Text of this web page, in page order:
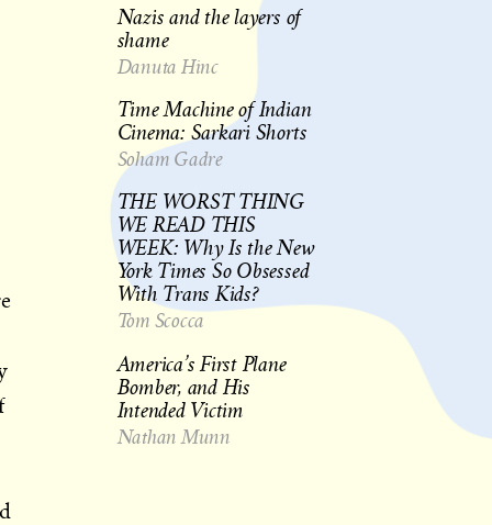
Nazis and the layers of
shame
Danuta Hinc
Time Machine of Indian
Cinema: Sarkari Shorts
Soham Gadre
THE WORST THING
WE READ THIS
WEEK: Why Is the New
York Times So Obsessed
With Trans Kids?
Tom Scocca
America’s First Plane
Bomber, and His
Intended Victim
Nathan Munn